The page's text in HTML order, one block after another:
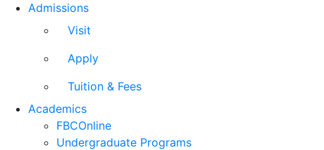
Admissions
Visit
Apply
Tuition & Fees
Academics
FBCOnline
Undergraduate Programs